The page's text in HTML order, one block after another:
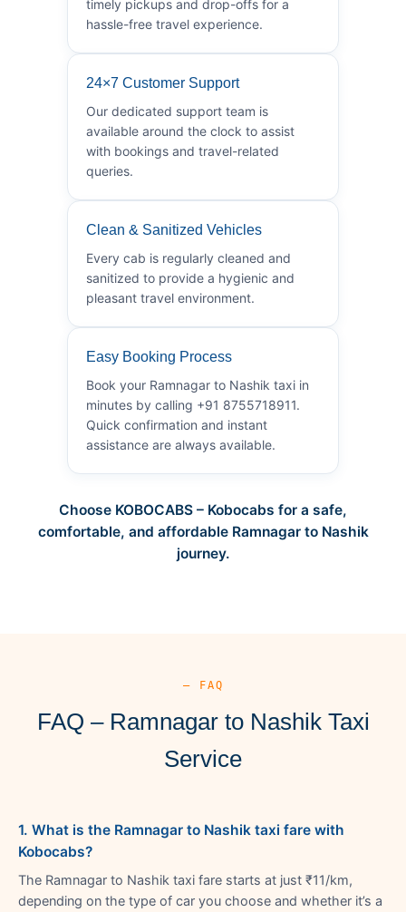
timely pickups and drop-offs for a
hassle-free travel experience.
24×7 Customer Support
Our dedicated support team is
available around the clock to assist
with bookings and travel-related
queries.
Clean & Sanitized Vehicles
Every cab is regularly cleaned and
sanitized to provide a hygienic and
pleasant travel environment.
Easy Booking Process
Book your Ramnagar to Nashik taxi in
minutes by calling +91 8755718911.
Quick confirmation and instant
assistance are always available.
Choose KOBOCABS – Kobocabs for a safe,
comfortable, and affordable Ramnagar to Nashik
journey.
— FAQ
FAQ – Ramnagar to Nashik Taxi
Service
1. What is the Ramnagar to Nashik taxi fare with
Kobocabs?
The Ramnagar to Nashik taxi fare starts at just ₹11/km,
depending on the type of car you choose and whether it’s a